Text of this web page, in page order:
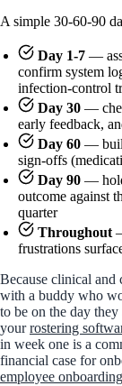
A simple 30-60-90
Day 1-7 —
confirm system
infection-control
Day 30 —
early feedback,
Day 60 —
sign-offs
Day 90 —
outcome against
quarter
Throughout—
frustrations
Because clinical and
with a buddy who
to be on the day
yourrostering
in week one is a
financial case for
employee onboarding